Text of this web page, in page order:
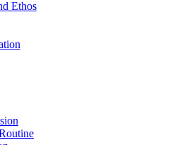
Ethos